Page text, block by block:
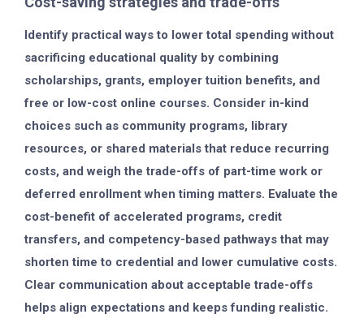
Identify practical ways to lower total spending without
sacrificing educational quality by combining
scholarships, grants, employer tuition benefits, and
free or low-cost online courses. Consider in-kind
choices such as community programs, library
resources, or shared materials that reduce recurring
costs, and weigh the trade-offs of part-time work or
deferred enrollment when timing matters. Evaluate the
cost-benefit of accelerated programs, credit
transfers, and competency-based pathways that may
shorten time to credential and lower cumulative costs.
Clear communication about acceptable trade-offs
helps align expectations and keeps funding realistic.